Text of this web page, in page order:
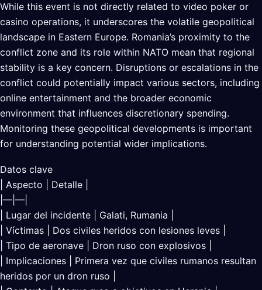
While this event is not directly related to video poker or
casino operations, it underscores the volatile geopolitical
landscape in Eastern Europe. Romania’s proximity to the
conflict zone and its role within NATO mean that regional
stability is a key concern. Disruptions or escalations in the
conflict could potentially impact various sectors, including
online entertainment and the broader economic
environment that influences discretionary spending.
Monitoring these geopolitical developments is important
for understanding potential wider implications.
Datos clave
| Aspecto | Detalle |
|—|—|
| Lugar del incidente | Galati, Rumania |
| Víctimas | Dos civiles heridos con lesiones leves |
| Tipo de aeronave | Dron ruso con explosivos |
| Implicaciones | Primera vez que civiles rumanos resultan
heridos por un dron ruso |